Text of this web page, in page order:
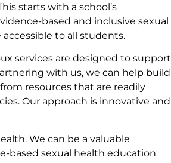
starts with a school’s
based and inclusive sexual
to all students.
services are designed to support
with us, we can help build
resources that are readily
Our approach is innovative and
We can be a valuable
based sexual health education